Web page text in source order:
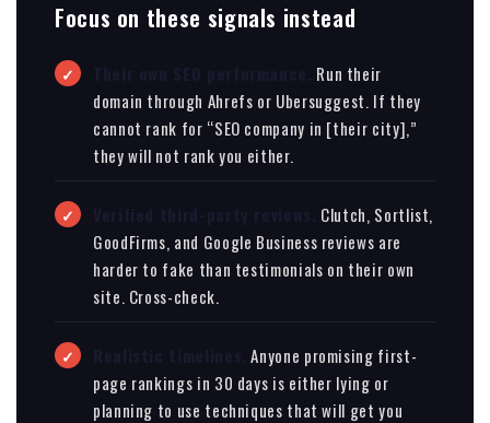
Focus on these signals instead
Run their
domain through Ahrefs or Ubersuggest. If they
cannot rank for “SEO company in [their city],”
they will not rank you either.
Clutch, Sortlist,
GoodFirms, and Google Business reviews are
harder to fake than testimonials on their own
site. Cross-check.
Anyone promising first-
page rankings in 30 days is either lying or
planning to use techniques that will get you